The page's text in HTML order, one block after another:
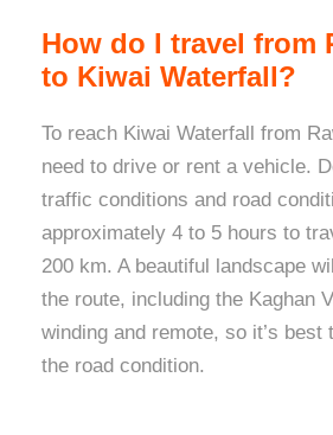
How do I travel from
to Kiwai Waterfall?
To reach Kiwai Waterfall from
need to drive or rent a vehicle.
traffic conditions and road
approximately 4 to 5 hours to
200 km. A beautiful landscape
the route, including the Kaghan
winding and remote, so it’s best
the road condition.